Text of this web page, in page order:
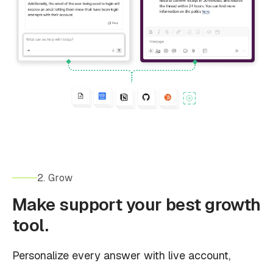
2. Grow
Make support your best growth
tool.
Personalize every answer with live account,